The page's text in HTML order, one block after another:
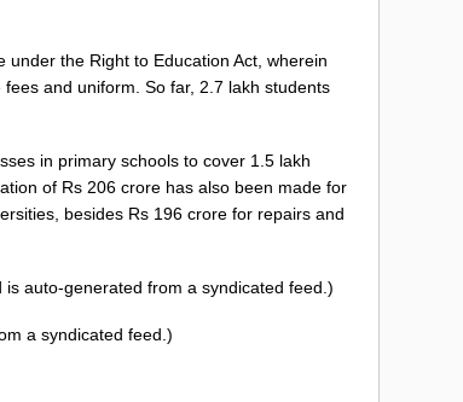
the Right to Education Act, wherein
and uniform. So far, 2.7 lakh students
in primary schools to cover 1.5 lakh
of Rs 206 crore has also been made for
besides Rs 196 crore for repairs and
auto-generated from a syndicated feed.)
a syndicated feed.)